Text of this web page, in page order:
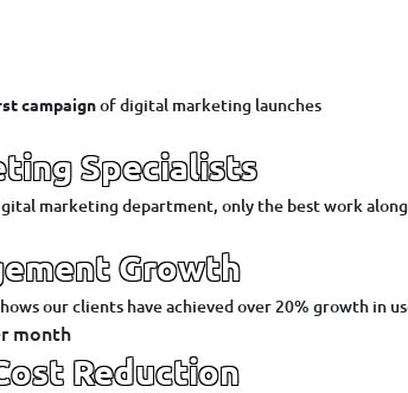
campaignof digital marketing launches
Specialists
marketing department, only the best work
Growth
our clients have achieved over 20% growth in
month
Reduction